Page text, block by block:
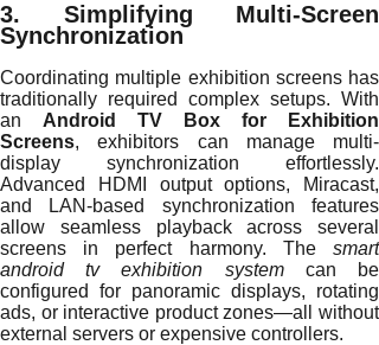
3. Simplifying Multi-Screen
Synchronization
Coordinating multiple exhibition screens has
traditionally required complex setups. With
an Android TV Box for Exhibition
Screens, exhibitors can manage multi-
display synchronization effortlessly.
Advanced HDMI output options, Miracast,
and LAN-based synchronization features
allow seamless playback across several
screens in perfect harmony. The smart
android tv exhibition systemcan be
configured for panoramic displays, rotating
ads, or interactive product zones—all without
external servers or expensive controllers.